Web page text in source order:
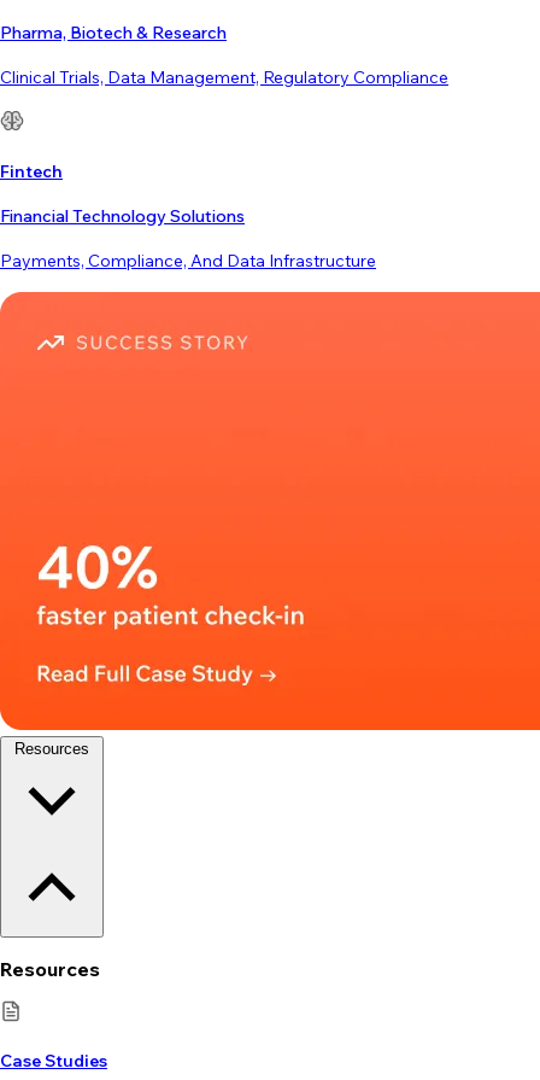
Pharma, Biotech & Research
Clinical Trials, Data Management, Regulatory Compliance
Fintech
Financial Technology Solutions
Payments, Compliance, And Data Infrastructure
Resources
Case Studies